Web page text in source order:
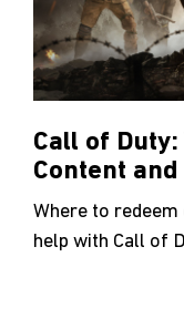
Call of
Content
Where to redeem
help with Call of